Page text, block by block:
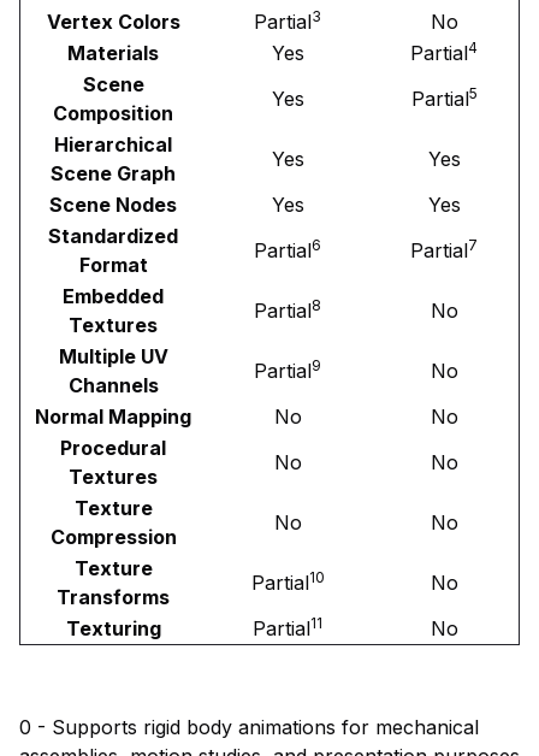
Vertex Colors
Partial3
No
Materials
Yes Partial4
Scene
Composition
Yes Partial5
Hierarchical
Scene Graph
Yes
Yes
Scene Nodes
Yes
Yes
Standardized
Format
Partial6 Partial7
Embedded
Textures
Partial8
No
Multiple UV
Channels
Partial9
No
Normal Mapping
No
No
Procedural
Textures
No
No
Texture
Compression
No
No
Texture
Transforms
Partial10
No
Texturing
Partial11 No
0 - Supports rigid body animations for mechanical